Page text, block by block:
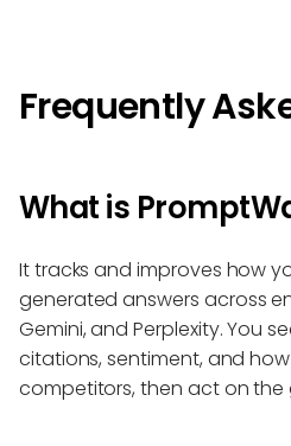
Frequently
What is
It tracks and improves how
generated answers across
Gemini, and Perplexity. You
citations, sentiment, and
competitors, then act on the